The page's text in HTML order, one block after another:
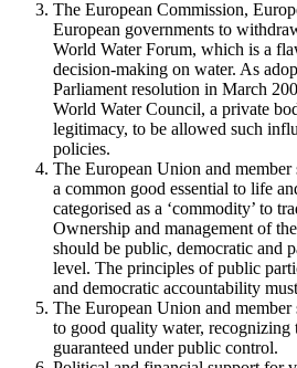
The European Commission,
European governments to
World Water Forum, which is a
decision-making on water. As
Parliament resolution in March
World Water Council, a private
legitimacy, to be allowed such
policies.
The European Union and
a common good essential to life
categorised as a ‘commodity’ to
Ownership and management of
should be public, democratic and
level. The principles of public
and democratic accountability
The European Union and member
to good quality water, recognizing
guaranteed under public control.